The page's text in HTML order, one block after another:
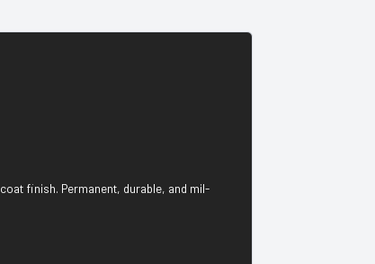
finish. Permanent, durable, and mil-